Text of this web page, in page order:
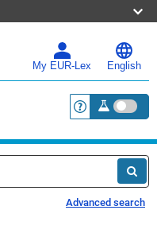
My EUR-Lex English
<a
Advanced search